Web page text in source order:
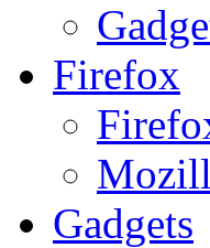
Firefox
Gadgets